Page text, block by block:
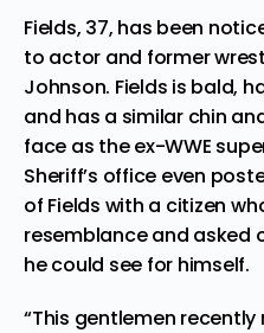
Fields, 37, has been
to actor and former
Johnson. Fields is bald,
and has a similar chin
face as the ex-WWE
Sheriff’s office even
of Fields with a citizen
resemblance and asked
he could see for himself.
“This gentlemen